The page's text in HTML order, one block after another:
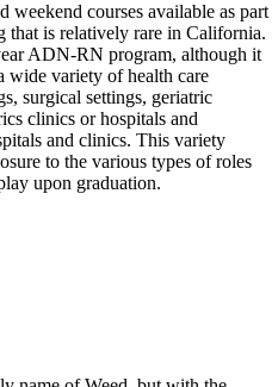
weekend courses available as part
that is relatively rare in California.
ADN-RN program, although it
wide variety of health care
surgical settings, geriatric
clinics or hospitals and
and clinics. This variety
to the various types of roles
upon graduation.